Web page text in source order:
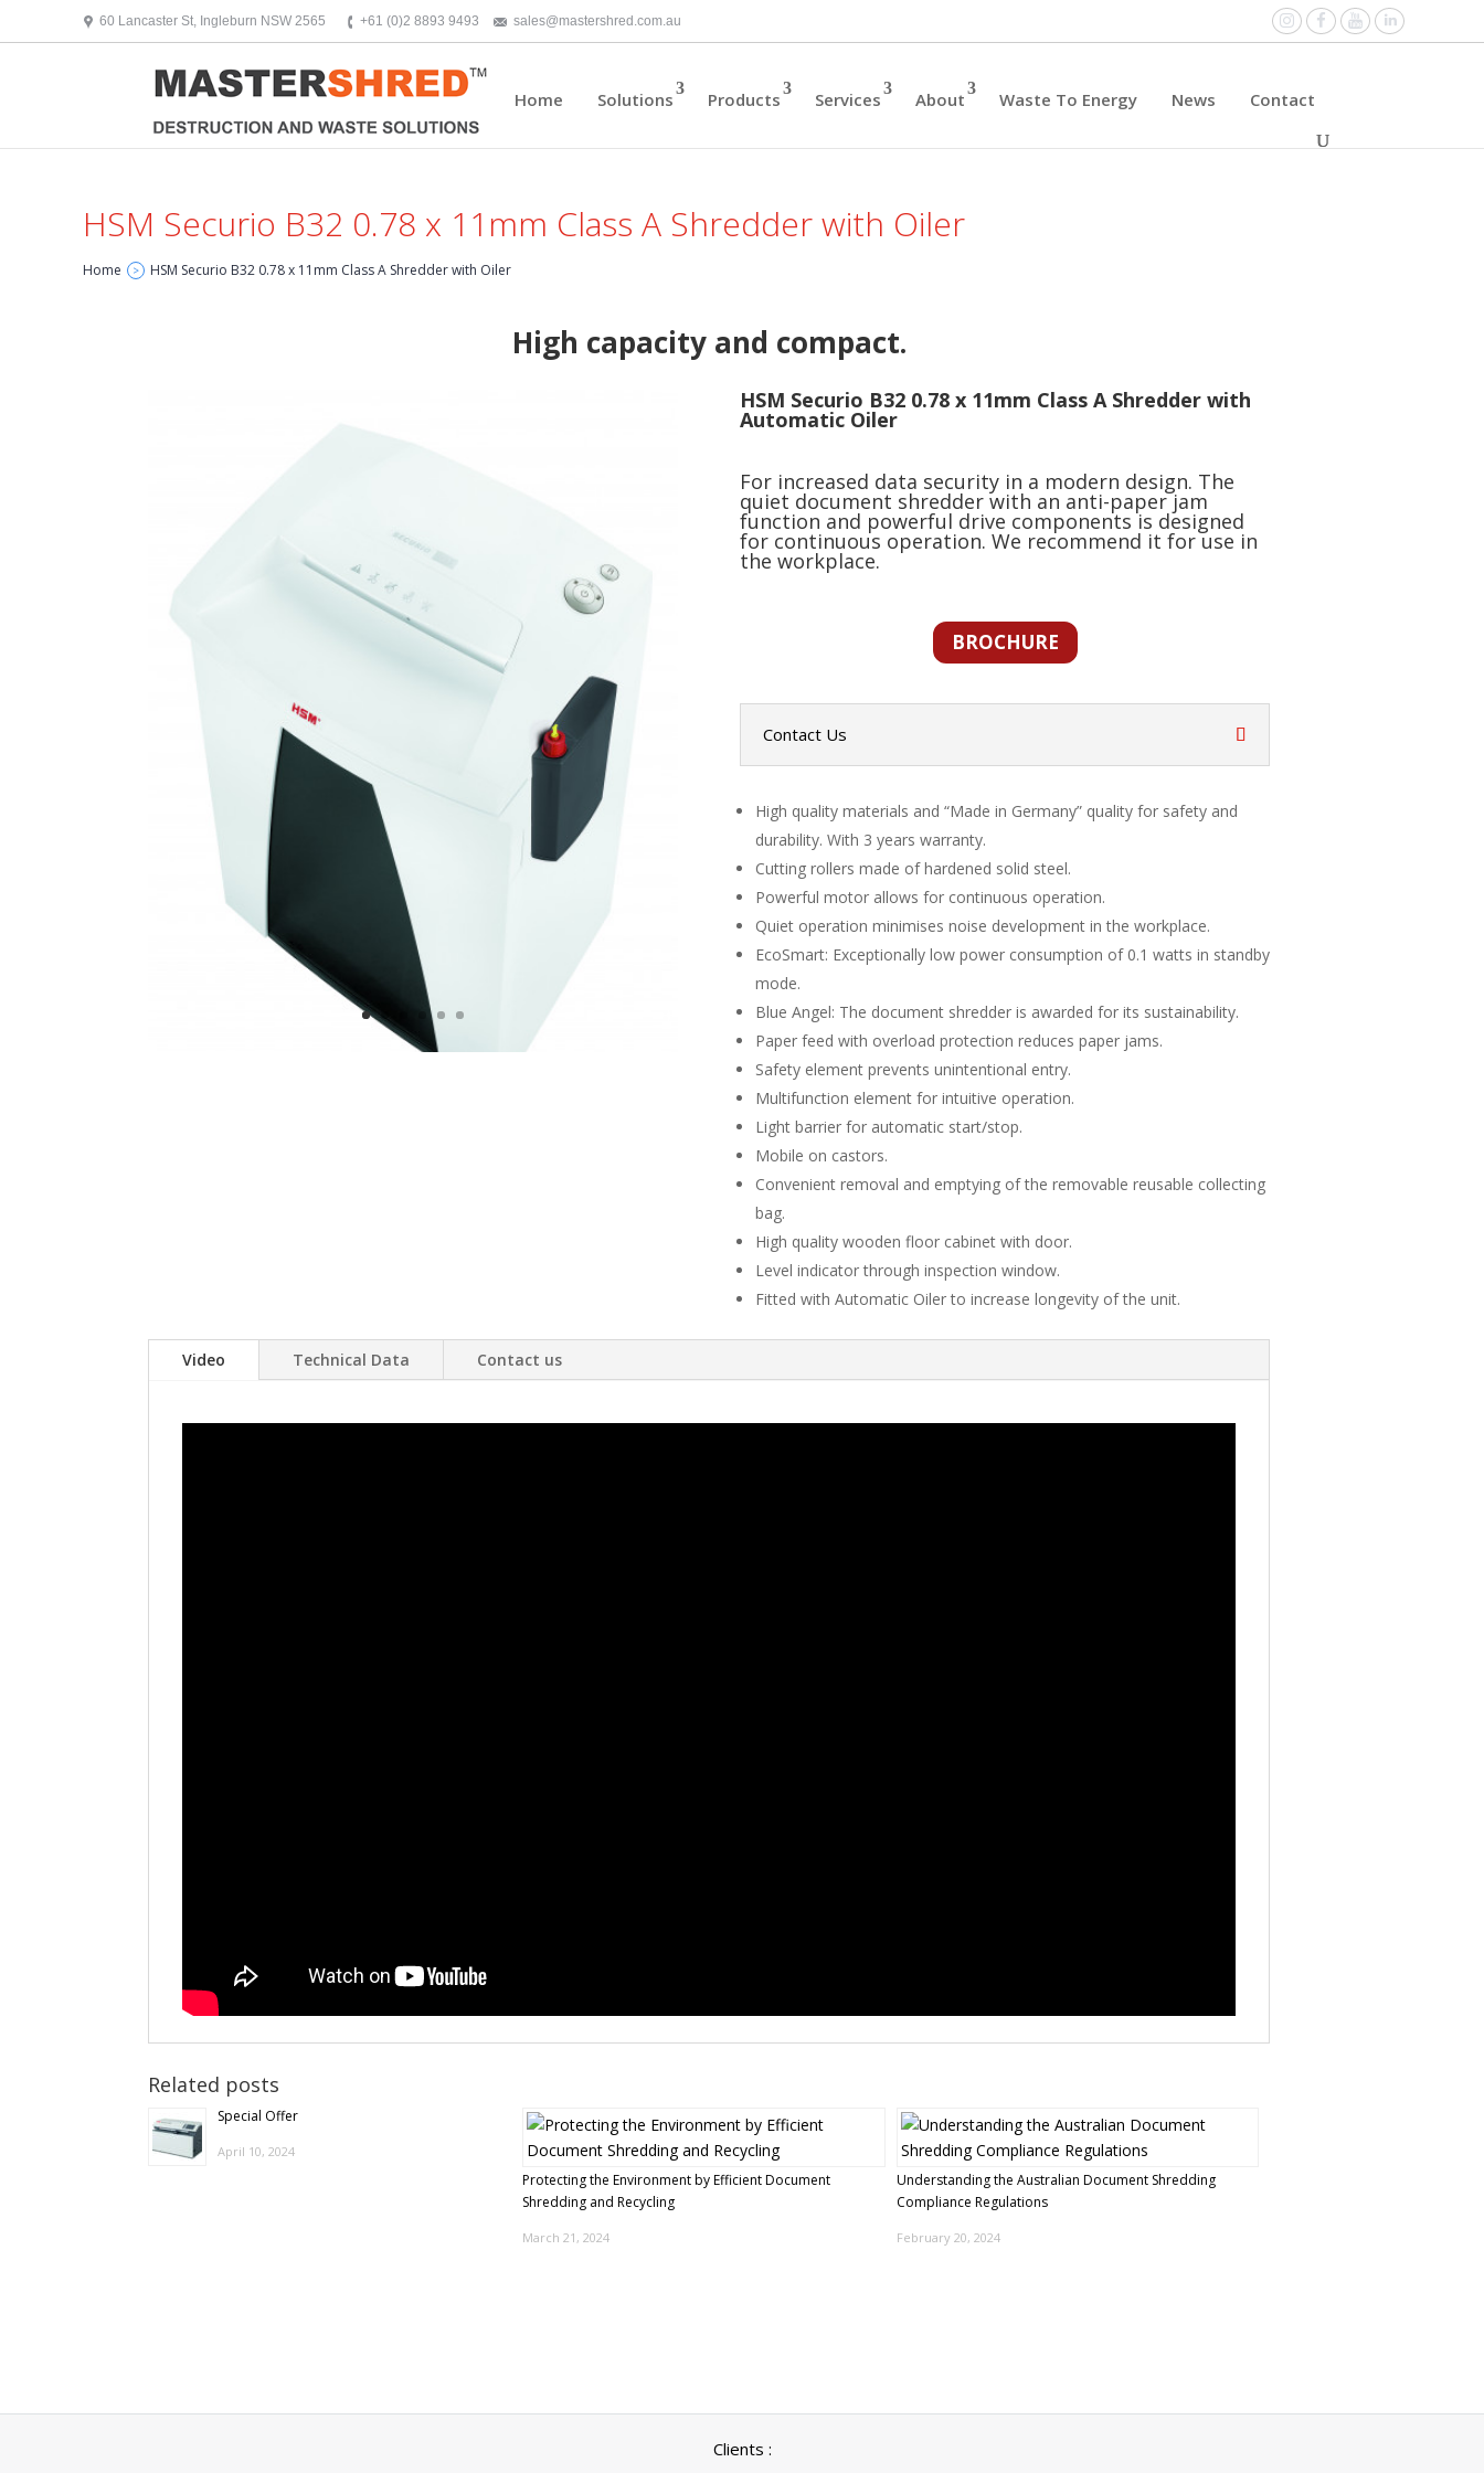
text/x-generic header.php ( HTML document, ASCII text )
60 Lancaster St, Ingleburn NSW 2565 +61 (0)2 8893 9493 sales@mastershred.com.au YouTube
Facebook
Instagram
Home Solutions Products Services About Waste To Energy News Contact
HSM Securio B32 0.78 x 11mm Class A Shredder with Oiler
Home > HSM Securio B32 0.78 x 11mm Class A Shredder with Oiler
High capacity and compact.
HSM Securio B32 0.78 x 11mm Class A Shredder with
Automatic Oiler
For increased data security in a modern design. The
quiet document shredder with an anti-paper jam
function and powerful drive components is designed
for continuous operation. We recommend it for use in
the workplace.
BROCHURE
Contact Us
High quality materials and “Made in Germany” quality for safety and
durability. With 3 years warranty.
Cutting rollers made of hardened solid steel.
Powerful motor allows for continuous operation.
Quiet operation minimises noise development in the workplace.
EcoSmart: Exceptionally low power consumption of 0.1 watts in standby
mode.
Blue Angel: The document shredder is awarded for its sustainability.
Paper feed with overload protection reduces paper jams.
Safety element prevents unintentional entry.
Multifunction element for intuitive operation.
Light barrier for automatic start/stop.
Mobile on castors.
Convenient removal and emptying of the removable reusable collecting
bag.
High quality wooden floor cabinet with door.
Level indicator through inspection window.
Fitted with Automatic Oiler to increase longevity of the unit.
Video Technical Data Contact us
Related posts
Special Offer
April 10, 2024
Protecting the Environment by Efficient Document
Shredding and Recycling
March 21, 2024
Understanding the Australian Document Shredding
Compliance Regulations
February 20, 2024
Clients :